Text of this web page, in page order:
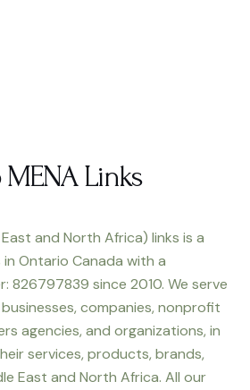
Links
and North Africa) links is a
Ontario Canada with a
826797839 since 2010. We serve
companies, nonprofit
agencies, and organizations, in
services, products, brands,
East and North Africa. All our